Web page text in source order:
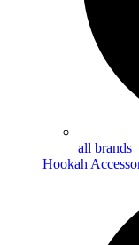
all brands
Hookah